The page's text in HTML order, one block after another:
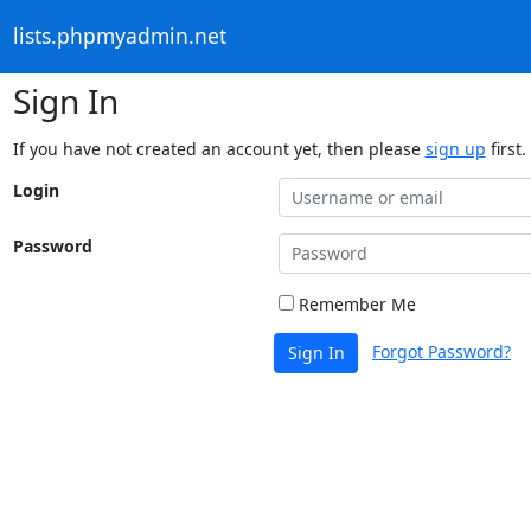
lists.phpmyadmin.net
Sign In
If you have not created an account yet, then please sign up first.
Login
Password
Remember Me
Sign In Forgot Password?